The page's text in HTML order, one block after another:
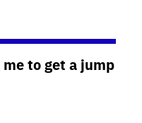
to get a jump